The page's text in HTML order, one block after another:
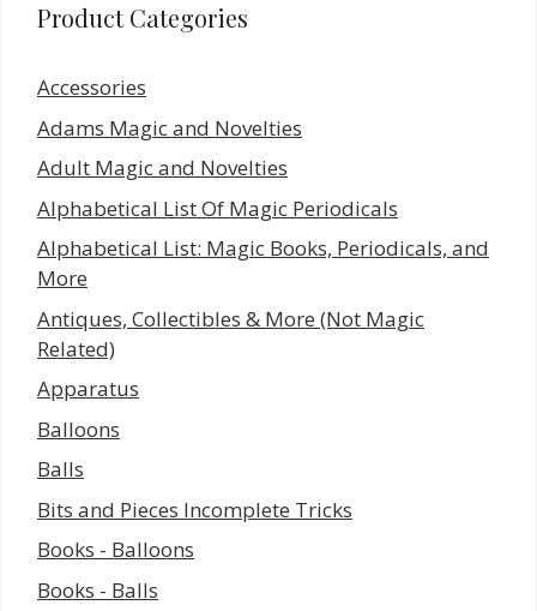
Product Categories
Accessories
Adams Magic and Novelties
Adult Magic and Novelties
Alphabetical List Of Magic Periodicals
Alphabetical List: Magic Books, Periodicals, and
More
Antiques, Collectibles & More (Not Magic
Related)
Apparatus
Balloons
Balls
Bits and Pieces Incomplete Tricks
Books - Balloons
Books - Balls